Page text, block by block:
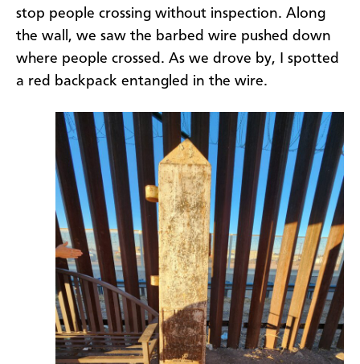
stop people crossing without inspection. Along
the wall, we saw the barbed wire pushed down
where people crossed. As we drove by, I spotted
a red backpack entangled in the wire.